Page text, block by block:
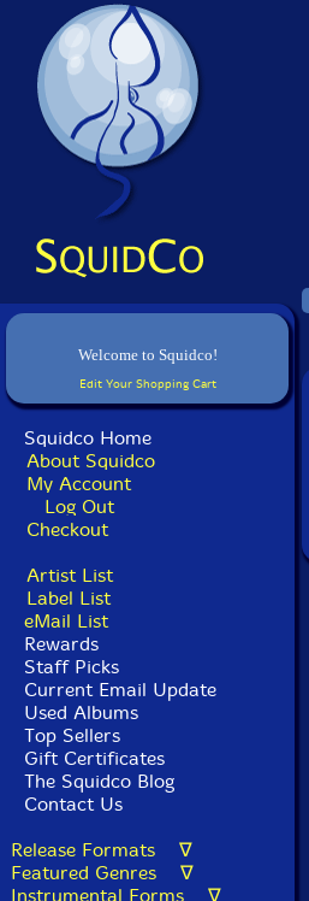
Welcome to Squidco!
Edit Your Shopping Cart
Squidco Home
About Squidco
My Account
Log Out
Checkout
Artist List
Label List
eMail List
Rewards
Staff Picks
Current Email Update
Used Albums
Top Sellers
Gift Certificates
The Squidco Blog
Contact Us
Release Formats ∇
Featured Genres ∇
Instrumental Forms ∇